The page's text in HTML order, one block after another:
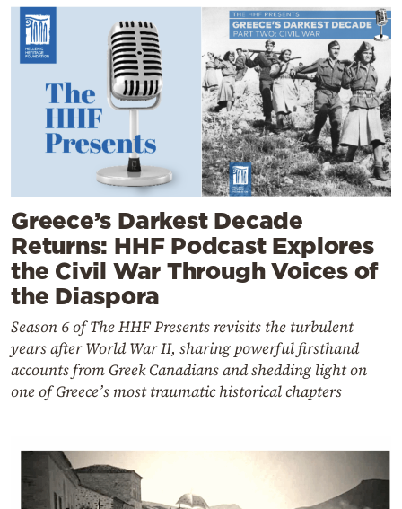
Greece’s Darkest Decade
Returns: HHF Podcast Explores
the Civil War Through Voices of
the Diaspora
Season 6 of The HHF Presents revisits the turbulent
years after World War II, sharing powerful firsthand
accounts from Greek Canadians and shedding light on
one of Greece’s most traumatic historical chapters